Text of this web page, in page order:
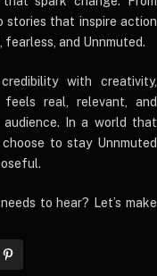
stories that inspire action
and Unnmuted.
with creativity,
real, relevant, and
audience. In a world that
to stay Unnmuted
to hear? Let’s make